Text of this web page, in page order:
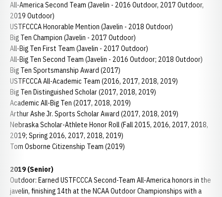
All-America Second Team (Javelin - 2016 Outdoor, 2017 Outdoor,
2019 Outdoor)
USTFCCCA Honorable Mention (Javelin - 2018 Outdoor)
Big Ten Champion (Javelin - 2017 Outdoor)
All-Big Ten First Team (Javelin - 2017 Outdoor)
All-Big Ten Second Team (Javelin - 2016 Outdoor; 2018 Outdoor)
Big Ten Sportsmanship Award (2017)
USTFCCCA All-Academic Team (2016, 2017, 2018, 2019)
Big Ten Distinguished Scholar (2017, 2018, 2019)
Academic All-Big Ten (2017, 2018, 2019)
Arthur Ashe Jr. Sports Scholar Award (2017, 2018, 2019)
Nebraska Scholar-Athlete Honor Roll (Fall 2015, 2016, 2017, 2018,
2019; Spring 2016, 2017, 2018, 2019)
Tom Osborne Citizenship Team (2019)
2019 (Senior)
Outdoor: Earned USTFCCCA Second-Team All-America honors in the
javelin, finishing 14th at the NCAA Outdoor Championships with a